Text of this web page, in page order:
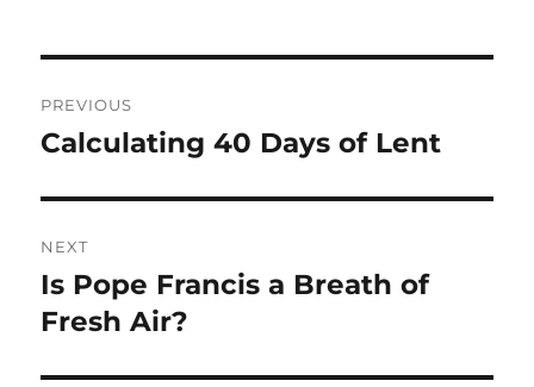
navigation
PREVIOUS
Previous
Calculating 40 Days of Lent
NEXT
Next
post:
Is Pope Francis a Breath of
Fresh Air?